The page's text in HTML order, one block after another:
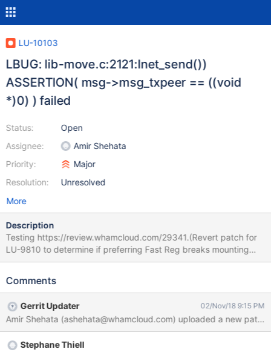
LU-10103
LBUG: lib-move.c:2121:lnet_send())
ASSERTION( msg->msg_txpeer == ((void
*)0) ) failed
Status:
Assignee:
Priority:
Resolution:
Open
Amir Shehata
Major
Unresolved
More
Description
Testing https://review.whamcloud.com/29341.(Revert patch for
LU-9810 to determine if preferring Fast Reg breaks mounting
targets.) System mounts fine (LU-10068) - but after a few hours,
(o2iblnd_modparams.c:253:kiblnd_tunables_setup()) Invalid
5 16:25:31 soak-14 kernel: LNet: Using FMR for registration Oct
5 16:25:31 soak-14 kernel: LNetError: 4:0:
(o2iblnd_cb.c:2304:kiblnd_passive_connect()) Can't accept conn
from 192.168.1.121@o2ib on NA (ib1:0:192.168.1.114): bad dst nid
Comments
Gerrit Updater 02/Nov/18 9:15 PM
Amir Shehata (ashehata@whamcloud.com) uploaded a new
Stephane Thiell